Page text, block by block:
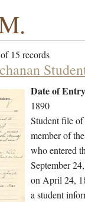
15 records
Date of
1890
Student file
member of
who entered
September
on April 24,
a student